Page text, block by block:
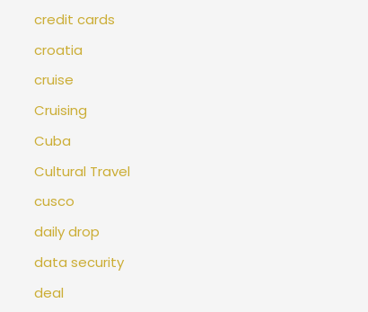
credit cards
croatia
cruise
Cruising
Cuba
Cultural Travel
cusco
daily drop
data security
deal